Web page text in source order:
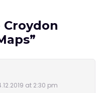
Croydon
at 2:30 pm